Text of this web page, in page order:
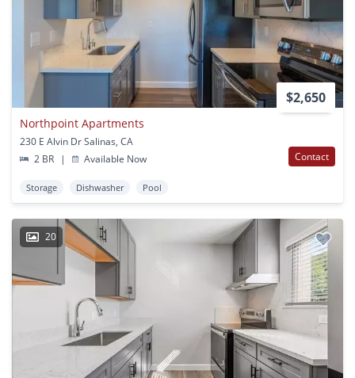
$2,650
Northpoint Apartments
230 E Alvin Dr Salinas, CA
2 BR
| Available Now Contact
Storage Dishwasher Pool
20